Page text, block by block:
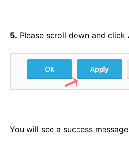
5. Please scroll down and click
You will see a success